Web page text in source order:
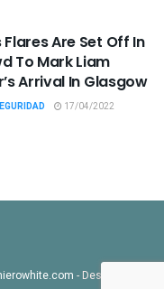
Are Set Off In
To Mark Liam
Arrival In Glasgow
17/04/2022
- Desarrollado